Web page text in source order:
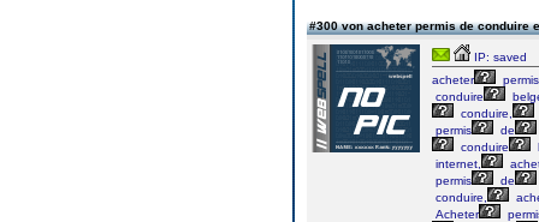
#300 von acheter permis de conduire
IP: saved
acheter
permis
conduire
conduire,
permis
de
conduire
internet,
permis
de
conduire,
Acheter